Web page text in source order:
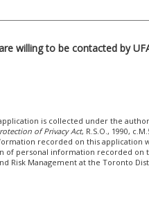
willing to be contacted by
is collected under the
of Privacy Act, R.S.O., 1990,
recorded on this application
of personal information recorded
Risk Management at the Toronto